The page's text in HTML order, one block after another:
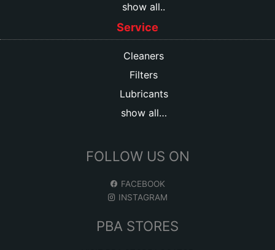
show all..
Service
Cleaners
Filters
Lubricants
show all…
FOLLOW US ON
FACEBOOK
INSTAGRAM
PBA STORES